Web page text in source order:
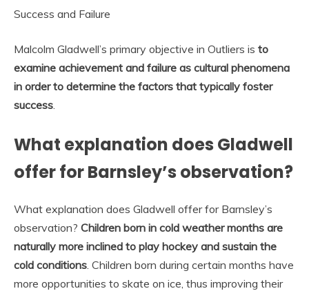
Success and Failure
Malcolm Gladwell’s primary objective in Outliers is to
examine achievement and failure as cultural phenomena
in order to determine the factors that typically foster
success
What explanation does Gladwell
offer for Barnsley’s observation?
What explanation does Gladwell offer for Barnsley’s
observation? Children born in cold weather months are
naturally more inclined to play hockey and sustain the
cold conditions . Children born during certain months have
more opportunities to skate on ice, thus improving their